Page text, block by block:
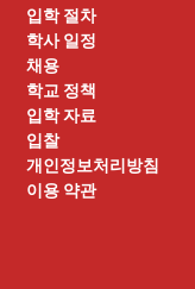
입학 절차
학사 일정
채용
학교 정책
입학 자료
입찰
개인정보처리방침
이용 약관